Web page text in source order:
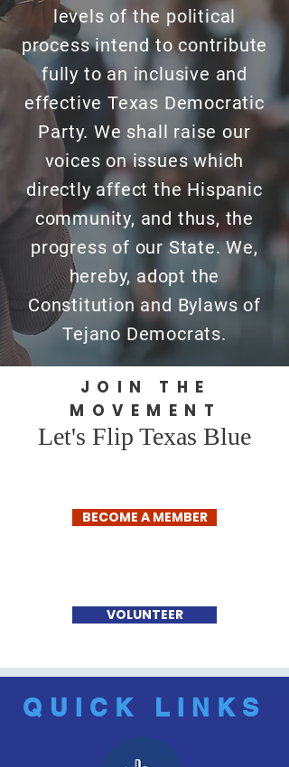
levels of the political
process intend to contribute
fully to an inclusive and
effective Texas Democratic
Party. We shall raise our
voices on issues which
directly affect the Hispanic
community, and thus, the
progress of our State. We,
hereby, adopt the
Constitution and Bylaws of
Tejano Democrats.
JOIN THE
MOVEMENT
Let's Flip Texas Blue
BECOME A MEMBER
VOLUNTEER
QUICK LINKS